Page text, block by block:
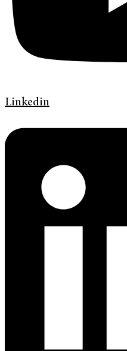
Linkedin